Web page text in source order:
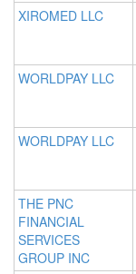
XIROMED LLC
WORLDPAY LLC
WORLDPAY LLC
THE PNC
FINANCIAL
SERVICES
GROUP INC